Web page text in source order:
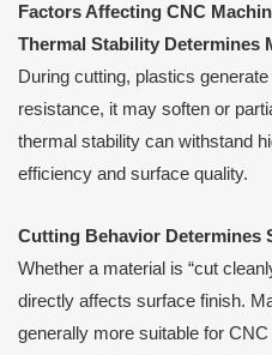
Factors Affecting CNC
Thermal Stability Determines
During cutting, plastics
resistance, it may soften or
thermal stability can withstand
efficiency and surface quality.
Cutting Behavior Determines
Whether a material is “cut
directly affects surface finish.
generally more suitable for